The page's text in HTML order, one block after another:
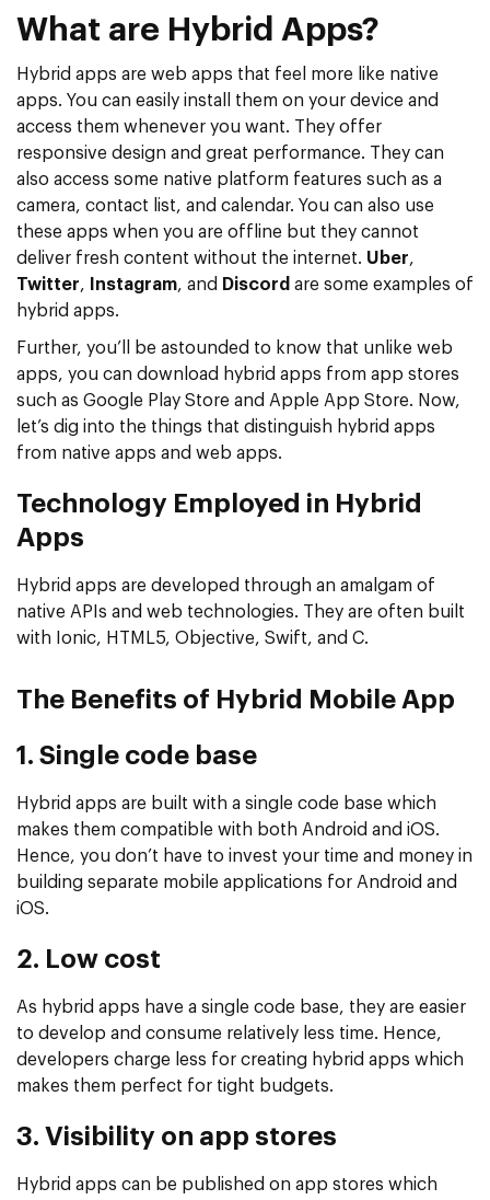
What are Hybrid Apps?
Hybrid apps are web apps that feel more like native
apps. You can easily install them on your device and
access them whenever you want. They offer
responsive design and great performance. They can
also access some native platform features such as a
camera, contact list, and calendar. You can also use
these apps when you are offline but they cannot
deliver fresh content without the internet. Uber,
Twitter, Instagram, and Discord are some examples of
hybrid apps.
Further, you’ll be astounded to know that unlike web
apps, you can download hybrid apps from app stores
such as Google Play Store and Apple App Store. Now,
let’s dig into the things that distinguish hybrid apps
from native apps and web apps.
Technology Employed in Hybrid
Apps
Hybrid apps are developed through an amalgam of
native APIs and web technologies. They are often built
with Ionic, HTML5, Objective, Swift, and C.
The Benefits of Hybrid Mobile App
1. Single code base
Hybrid apps are built with a single code base which
makes them compatible with both Android and iOS.
Hence, you don’t have to invest your time and money in
building separate mobile applications for Android and
iOS.
2. Low cost
As hybrid apps have a single code base, they are easier
to develop and consume relatively less time. Hence,
developers charge less for creating hybrid apps which
makes them perfect for tight budgets.
3. Visibility on app stores
Hybrid apps can be published on app stores which